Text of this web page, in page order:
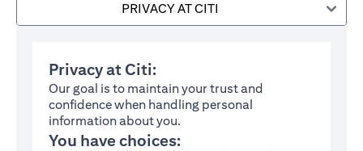
PRIVACY AT CITI
Privacy at Citi:
Our goal is to maintain your trust and
confidence when handling personal
information about you.
You have choices: